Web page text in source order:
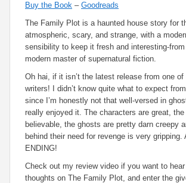
Buy the Book – Goodreads
The Family Plot is a haunted house story for
atmospheric, scary, and strange, with a
sensibility to keep it fresh and interesting-
modern master of supernatural fiction.
Oh hai, if it isn’t the latest release from one
writers! I didn’t know quite what to expect
since I’m honestly not that well-versed in
really enjoyed it. The characters are great,
believable, the ghosts are pretty darn creepy
behind their need for revenge is very gripping.
ENDING!
Check out my review video if you want to
thoughts on The Family Plot, and enter the